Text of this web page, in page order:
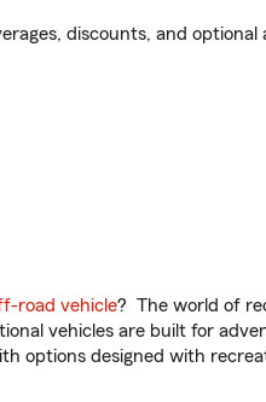
discounts, and optional
road vehicle? The world of
vehicles are built for
options designed with